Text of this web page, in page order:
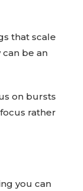
that scale
be an
on bursts
rather
you can